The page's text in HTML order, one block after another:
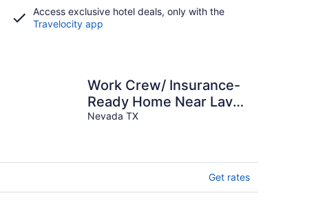
Access exclusive hotel deals, only with the
Travelocity app
Work Crew/ Insurance-
Ready Home Near Lavon
& Wylie - ON THE
Nevada TX
Get rates